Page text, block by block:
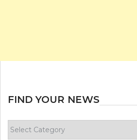
FIND YOUR NEWS
your